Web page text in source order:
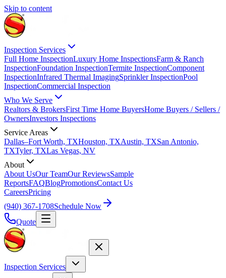
Skip to content
Inspection Services
Full Home InspectionLuxury Home InspectionsFarm & Ranch
InspectionFoundation InspectionTermite InspectionComponent
InspectionInfrared Thermal ImagingSprinkler InspectionPool
InspectionCommercial Inspection
Who We Serve
Realtors & BrokersFirst Time Home BuyersHome Buyers / Sellers /
OwnersInvestors Inspections
Service Areas
Dallas–Fort Worth, TXHouston, TXAustin, TXSan Antonio,
TXTyler, TXLas Vegas, NV
About
About UsOur TeamOur ReviewsSample
ReportsFAQBlogPromotionsContact Us
CareersPricing
(940) 367-1708Schedule Now
Quote
Inspection Services